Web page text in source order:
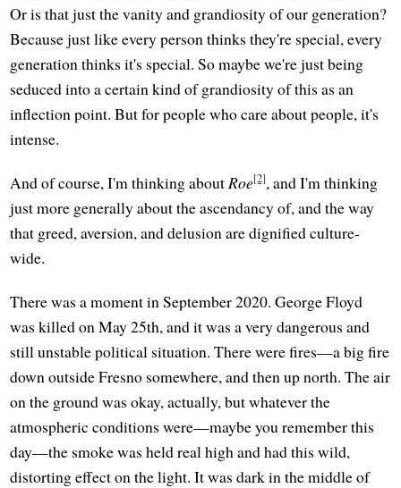
Or is that just the vanity and grandiosity of our generation?
Because just like every person thinks they're special, every
generation thinks it's special. So maybe we're just being
seduced into a certain kind of grandiosity of this as an
inflection point. But for people who care about people, it's
intense.
And of course, I'm thinking aboutRoe[2], and I'm thinking
just more generally about the ascendancy of, and the way
that greed, aversion, and delusion are dignified culture-
wide.
There was a moment in September 2020. George Floyd
was killed on May 25th, and it was a very dangerous and
still unstable political situation. There were fires—a big fire
down outside Fresno somewhere, and then up north. The air
on the ground was okay, actually, but whatever the
atmospheric conditions were—maybe you remember this
day—the smoke was held real high and had this wild,
distorting effect on the light. It was dark in the middle of